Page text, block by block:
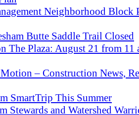
Neighborhood Block
Butte Saddle Trail Closed
The Plaza: August 21 from 11
– Construction News,
SmartTrip This Summer
Stewards and Watershed